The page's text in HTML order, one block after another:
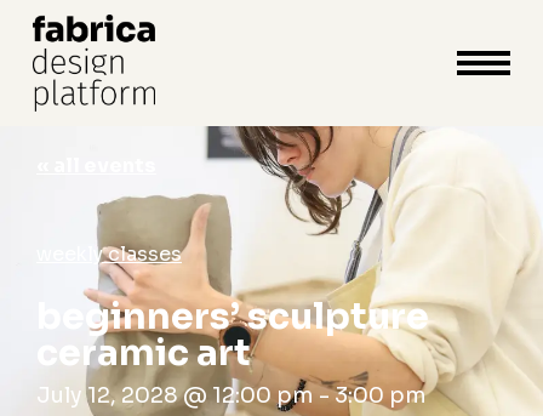
cart close
cart
weekly classes
beginners’ sculpture
ceramic art
July 12, 2028 @ 12:00 pm -3:00 pm
Close